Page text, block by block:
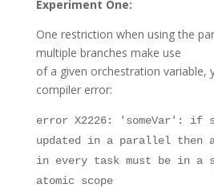
Experiment One:
One restriction when using the
multiple branches make use
of a given orchestration variable,
compiler error:
error X2226: 'someVar': if
updated in a parallel then
in every task must be in a
atomic scope